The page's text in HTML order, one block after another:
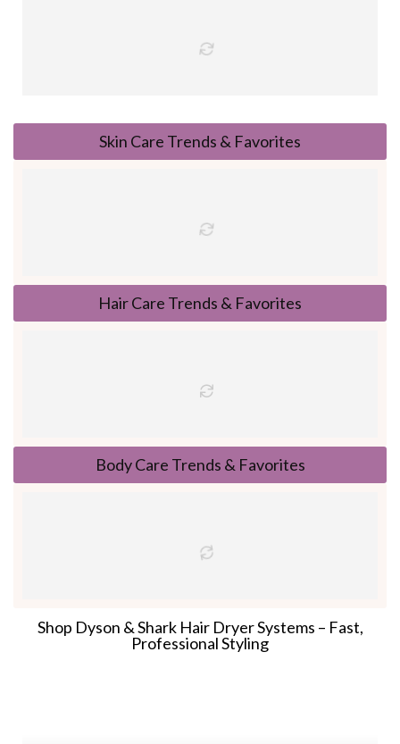
Skin Care Trends & Favorites
Hair Care Trends & Favorites
Body Care Trends & Favorites
Shop Dyson & Shark Hair Dryer Systems – Fast,
Professional Styling